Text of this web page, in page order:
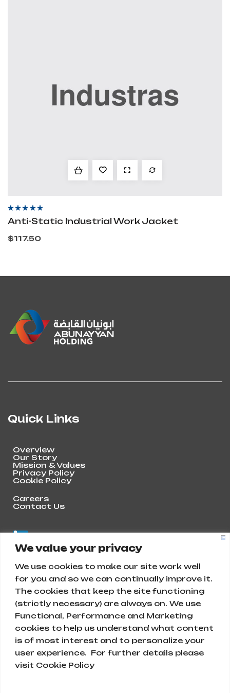
We value your privacy
We use cookies to make our site work well
for you and so we can continually improve it.
The cookies that keep the site functioning
(strictly necessary) are always on. We use
Functional, Performance and Marketing
cookies to help us understand what content
is of most interest and to personalize your
user experience. For further details please
visit Cookie Policy
Rated 4.60 out
of 5
Anti-Static Industrial Work Jacket
$117.50
Quick Links
Overview
Our Story
Mission & Values
Privacy Policy
Cookie Policy
Careers
Contact Us
Abunayyan Holding
Ar Rihab, Diriyah 13715, Saudi Arabia